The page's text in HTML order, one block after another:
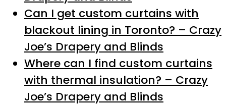
Can I get custom curtains with
blackout lining in Toronto? – Crazy
Joe’s Drapery and Blinds
Where can I find custom curtains
with thermal insulation? – Crazy
Joe’s Drapery and Blinds